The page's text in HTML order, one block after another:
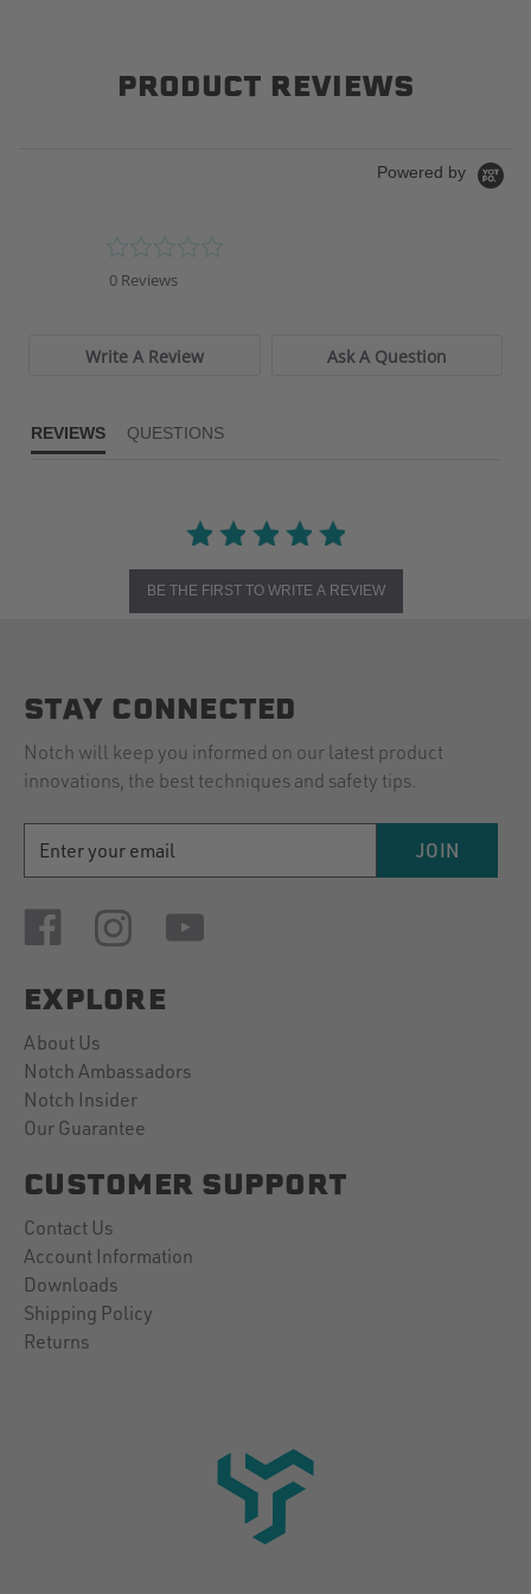
PRODUCT REVIEWS
Powered by
0 Reviews
Write A Review Ask A Question
REVIEWS QUESTIONS
BE THE FIRST TO WRITE A REVIEW
STAY CONNECTED
Notch will keep you informed on our latest product
innovations, the best techniques and safety tips.
ADDRESS
JOIN
EXPLORE
About Us
Notch Ambassadors
Notch Insider
Our Guarantee
CUSTOMER SUPPORT
Contact Us
Account Information
Downloads
Shipping Policy
Returns